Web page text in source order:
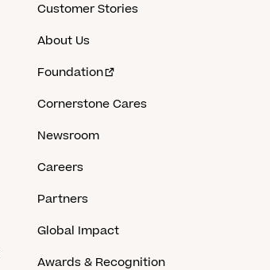
Customer Stories
About Us
Foundation
Cornerstone Cares
Newsroom
Careers
Partners
Global Impact
Awards & Recognition